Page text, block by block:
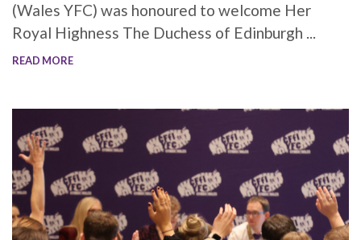
(Wales YFC) was honoured to welcome Her
Royal Highness The Duchess of Edinburgh ...
READ MORE